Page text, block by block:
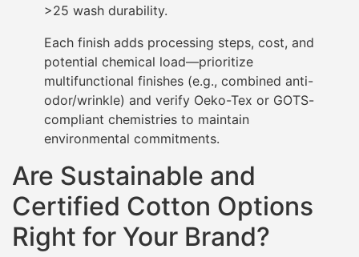
>25 wash durability.
Each finish adds processing steps, cost, and
potential chemical load—prioritize
multifunctional finishes (e.g., combined anti-
odor/wrinkle) and verify Oeko-Tex or GOTS-
compliant chemistries to maintain
environmental commitments.
Are Sustainable and
Certified Cotton Options
Right for Your Brand?